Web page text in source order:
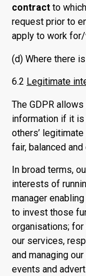
contract to
request prior to
apply to work
(d) Where there is
6.2 Legitimate
The GDPR
information if it is
others’
fair, balanced
In broad terms,
interests of
manager
to invest those
organisations;
our services,
and managing
events and